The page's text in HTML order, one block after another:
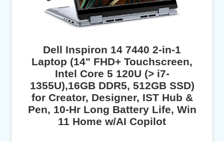
Dell Inspiron 14 7440 2-in-1
Laptop (14" FHD+ Touchscreen,
Intel Core 5 120U (> i7-
1355U),16GB DDR5, 512GB SSD)
for Creator, Designer, IST Hub &
Pen, 10-Hr Long Battery Life, Win
11 Home w/AI Copilot